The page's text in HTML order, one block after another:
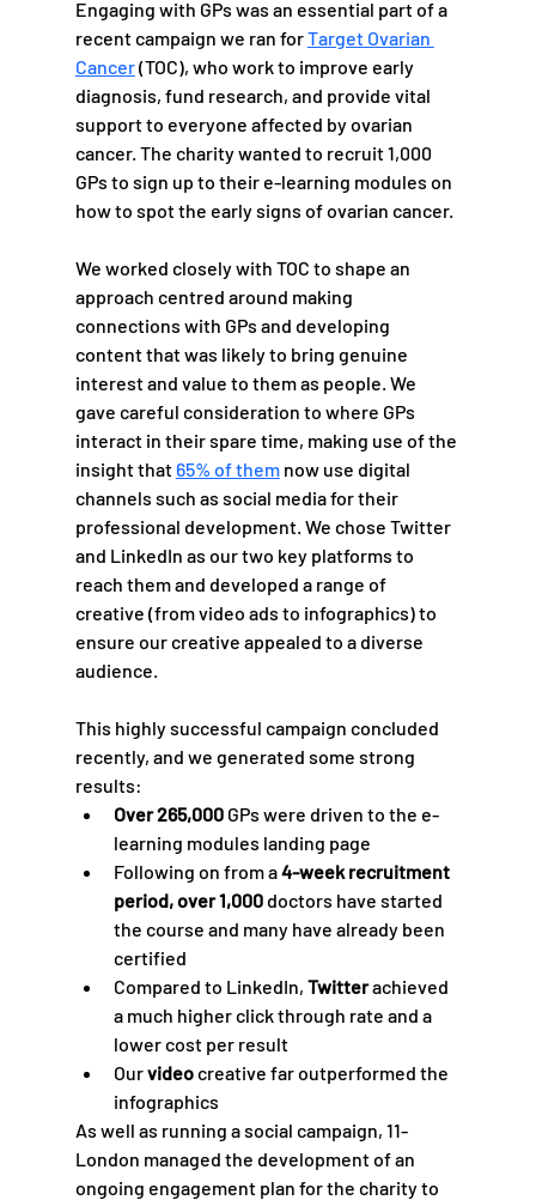
Engaging with GPs was an essential part of a
recent campaign we ran for Target Ovarian
Cancer (TOC), who work to improve early
diagnosis, fund research, and provide vital
support to everyone affected by ovarian
cancer. The charity wanted to recruit 1,000
GPs to sign up to their e-learning modules on
how to spot the early signs of ovarian cancer.
We worked closely with TOC to shape an
approach centred around making
connections with GPs and developing
content that was likely to bring genuine
interest and value to them as people. We
gave careful consideration to where GPs
interact in their spare time, making use of the
insight that 65% of them now use digital
channels such as social media for their
professional development. We chose Twitter
and LinkedIn as our two key platforms to
reach them and developed a range of
creative (from video ads to infographics) to
ensure our creative appealed to a diverse
audience.
This highly successful campaign concluded
recently, and we generated some strong
results:
Over 265,000 GPs were driven to the e-
learning modules landing page
Following on from a 4-week recruitment
period, over 1,000 doctors have started
the course and many have already been
certified
Compared to LinkedIn, Twitter achieved
a much higher click through rate and a
lower cost per result
Our video creative far outperformed the
infographics
As well as running a social campaign, 11-
London managed the development of an
ongoing engagement plan for the charity to